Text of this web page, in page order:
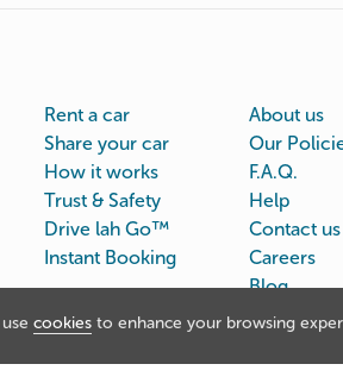
cookies to enhance your browsing
Rent a car
Share your car
How it works
Trust & Safety
Drive lah Go™
Instant Booking
About us
Our
F.A.Q.
Help
Contact us
Careers
Blog